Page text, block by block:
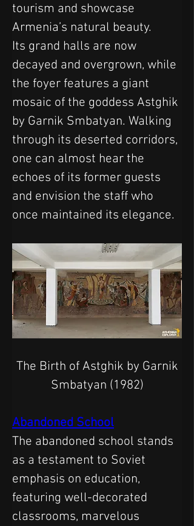
tourism and showcase
Armenia’s natural beauty.
Its grand halls are now
decayed and overgrown, while
the foyer features a giant
mosaic of the goddess Astghik
by Garnik Smbatyan. Walking
through its deserted corridors,
one can almost hear the
echoes of its former guests
and envision the staff who
once maintained its elegance.
The Birth of Astghik by Garnik
Smbatyan (1982)
Abandoned School
The abandoned school stands
as a testament to Soviet
emphasis on education,
featuring well-decorated
classrooms, marvelous